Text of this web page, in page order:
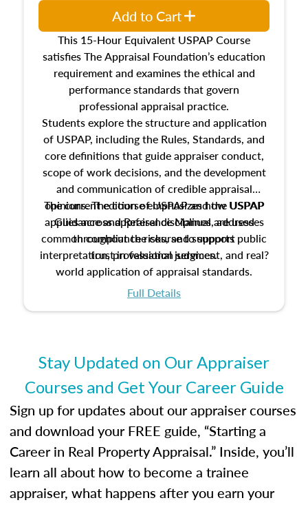
This 15-Hour Equivalent USPAP Course
satisfies The Appraisal Foundation’s education
requirement and examines the ethical and
performance standards that govern
professional appraisal practice.
Students explore the structure and application
of USPAP, including the Rules, Standards, and
core definitions that guide appraiser conduct,
scope of work decisions, and the development
and communication of credible appraisal
opinions. The course emphasizes how USPAP
applies across appraisal disciplines, addresses
common compliance risks, and supports public
trust in valuation services.
The current edition of USPAP and the USPAP
Guidance and Reference Manual are used
throughout the course to support
interpretation, professional judgment, and real?
world application of appraisal standards.
Full Details
Add to Cart
Stay Updated on Our Appraiser
Courses and Get Your Career Guide
Sign up for updates about our appraiser courses
and download your FREE guide, “Starting a
Career in Real Property Appraisal.” Inside, you’ll
learn all about how to become a trainee
appraiser, what happens after you earn your